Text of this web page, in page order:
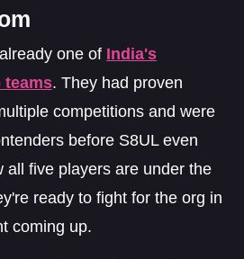
one of India's
teams. They had proven
competitions and were
before S8UL even
all five players are under the
ready to fight for the org in
coming up.